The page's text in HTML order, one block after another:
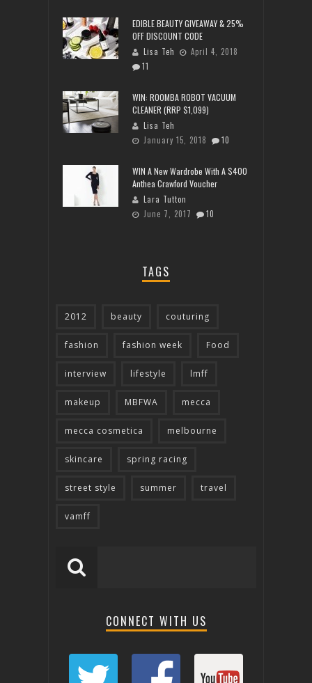
EDIBLE BEAUTY GIVEAWAY & 25%
OFF DISCOUNT CODE
Lisa Teh
April 4, 2018
11
WIN: ROOMBA ROBOT VACUUM
CLEANER (RRP $1,099)
Lisa Teh
January 15, 2018
10
WIN A New Wardrobe With A $400
Anthea Crawford Voucher
Lara Tutton
June 7, 2017
10
TAGS
2012 beauty couturing
fashion fashion week Food
interview lifestyle lmff
makeup MBFWA mecca
mecca cosmetica melbourne
skincare spring racing
street style summer travel
vamff
CONNECT WITH US